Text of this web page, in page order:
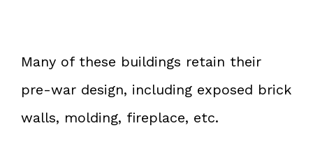
Many of these buildings retain their
pre-war design, including exposed brick
walls, molding, fireplace, etc.